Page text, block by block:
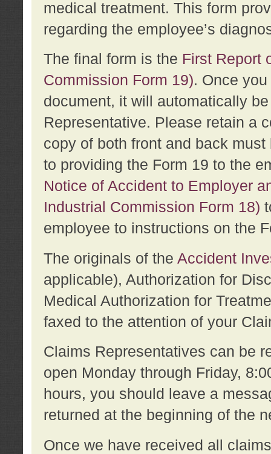
medical treatment. This form
regarding the employee’s
The final form is the First Report
Commission Form 19). Once
document, it will automatically
Representative. Please retain a
copy of both front and back
to providing the Form 19 to the
Notice of Accident to Employer
Industrial Commission Form 18)
employee to instructions on the
The originals of the Accident
applicable), Authorization for
Medical Authorization for
faxed to the attention of your
Claims Representatives can be
open Monday through Friday,
hours, you should leave a
returned at the beginning of the
Once we have received all